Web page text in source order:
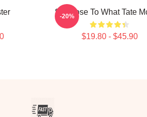
So Close To What Tate
$19.80 - $45.90
-20%